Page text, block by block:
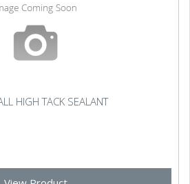
HIGH TACK SEALANT